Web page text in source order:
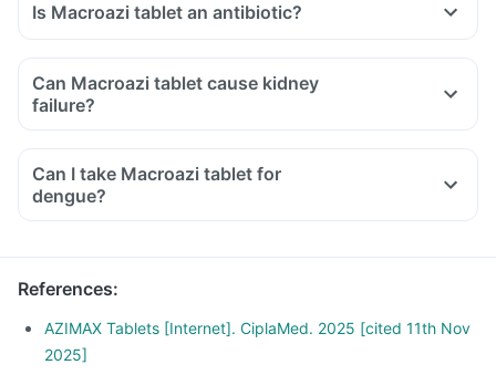
Is Macroazi tablet an antibiotic?
Can Macroazi tablet cause kidney
failure?
Can I take Macroazi tablet for
dengue?
References:
AZIMAX Tablets [Internet]. CiplaMed. 2025 [cited 11th Nov
2025]